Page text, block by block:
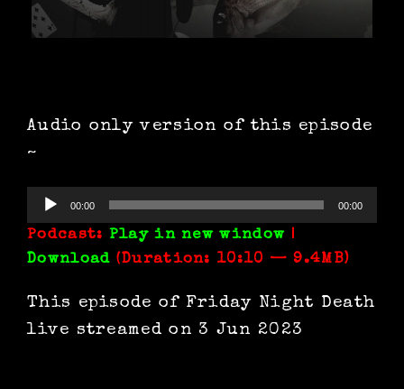
Audio only version of this episode
~
Audio
Player
00:00 00:00
Podcast: Play in new window |
Download (Duration: 10:10 — 9.4MB)
This episode of Friday Night Death
live streamed on 3 Jun 2023